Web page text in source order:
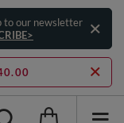
to our newsletter